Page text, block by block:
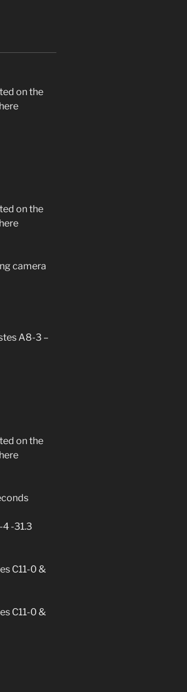
on the
on the
camera
A8-3 –
on the
-31.3
C11-0 &
C11-0 &